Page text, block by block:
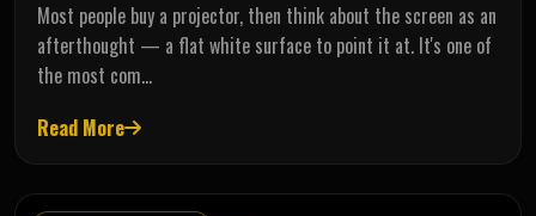
Most people buy a projector, then think about the screen as an
afterthought — a flat white surface to point it at. It's one of
the most com…
Read More